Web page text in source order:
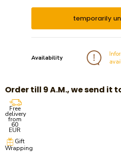
temporarily
Availability
Order till 9 A.M., we send it
Free
delivery
from
60
EUR
Gift
Wrapping